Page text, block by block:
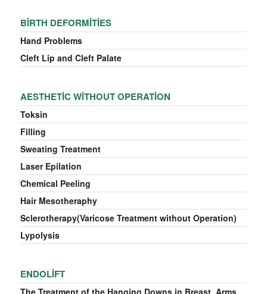
BIRTH DEFORMITIES
Hand Problems
Cleft Lip and Cleft Palate
AESTHETIC WITHOUT OPERATION
Toksin
Filling
Sweating Treatment
Laser Epilation
Chemical Peeling
Hair Mesotheraphy
Sclerotherapy(Varicose Treatment without Operation)
Lypolysis
ENDOLIFT
The Treatment of the Hanging Downs in Breast, Arms,